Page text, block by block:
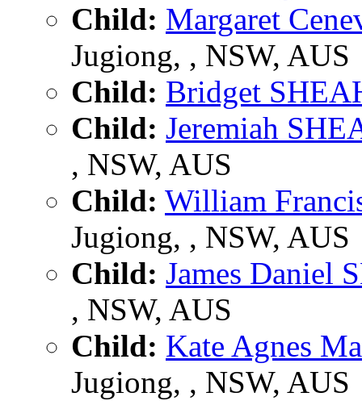
Child: Margaret
Jugiong, , NSW, AUS
Child: Bridget
Child: Jeremiah
, NSW, AUS
Child: William
Jugiong, , NSW, AUS
Child: James Daniel
, NSW, AUS
Child: Kate Agnes
Jugiong, , NSW, AUS